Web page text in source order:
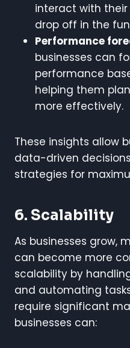
interact with
drop off in the
Performance
businesses can
performance
helping them
more effectively.
These insights allow
data-driven
strategies for
6. Scalability
As businesses grow,
can become more
scalability by
and automating
require significant
businesses can: